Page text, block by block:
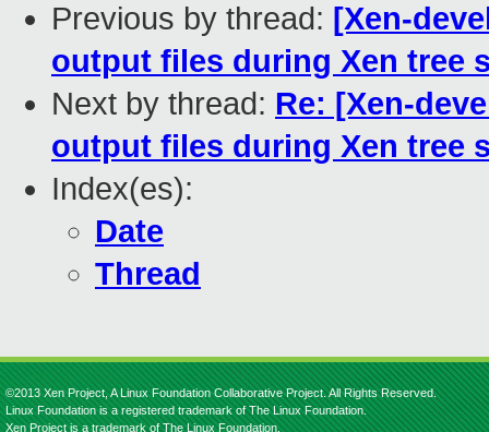
Previous by thread: [Xen-
output files during Xen tree
Next by thread: Re: [Xen-
output files during Xen tree
Index(es):
Date
Thread
©2013 Xen Project, A Linux Foundation Collaborative Project. All Rights Reserved.
Linux Foundation is a registered trademark of The Linux Foundation.
Xen Project is a trademark of The Linux Foundation.